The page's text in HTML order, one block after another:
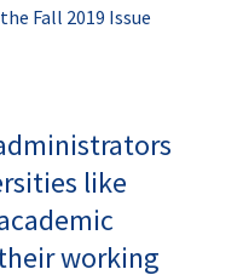
Fall 2019 Issue
like
working